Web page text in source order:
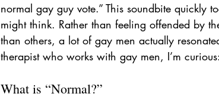
normal gay guy vote.” This soundbite quickly
might think. Rather than feeling offended by
than others, a lot of gay men actually
therapist who works with gay men, I’m
What is “Normal?”